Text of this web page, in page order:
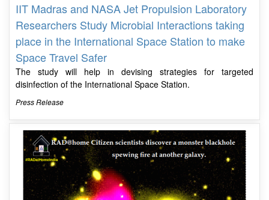
IIT Madras and NASA Jet Propulsion Laboratory
Researchers Study Microbial Interactions taking
place in the International Space Station to make
Space Travel Safer
The study will help in devising strategies for targeted
disinfection of the International Space Station.
Press Release